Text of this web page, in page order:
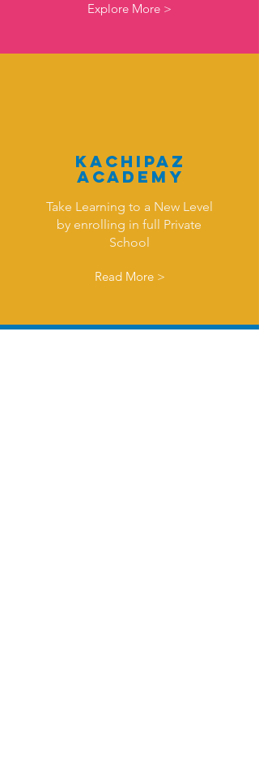
Explore More >
KAchipaz
Academy
Take Learning to a New Level
by enrolling in full Private
School
Read More >